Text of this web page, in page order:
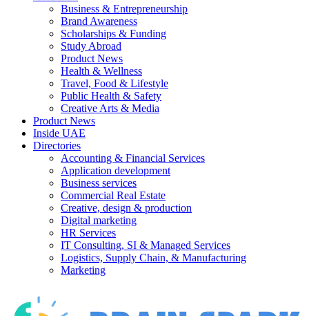
Business & Entrepreneurship
Brand Awareness
Scholarships & Funding
Study Abroad
Product News
Health & Wellness
Travel, Food & Lifestyle
Public Health & Safety
Creative Arts & Media
Product News
Inside UAE
Directories
Accounting & Financial Services
Application development
Business services
Commercial Real Estate
Creative, design & production
Digital marketing
HR Services
IT Consulting, SI & Managed Services
Logistics, Supply Chain, & Manufacturing
Marketing